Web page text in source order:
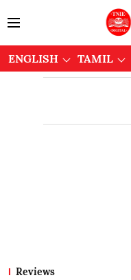
ENGLISH TAMIL
Reviews